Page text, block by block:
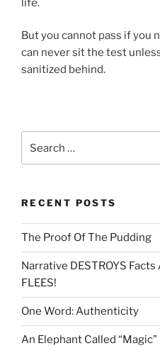
life.
But you cannot pass if you
can never sit the test
sanitized behind.
for:
RECENT POSTS
The Proof Of The Pudding
Narrative DESTROYS
FLEES!
One Word: Authenticity
An Elephant Called “Magic”